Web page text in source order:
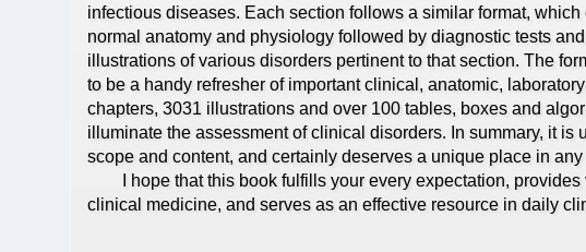
infectious diseases. Each section follows a similar format,
normal anatomy and physiology followed by diagnostic tests
illustrations of various disorders pertinent to that section. The
to be a handy refresher of important clinical, anatomic,
chapters, 3031 illustrations and over 100 tables, boxes and
illuminate the assessment of clinical disorders. In summary, it is
scope and content, and certainly deserves a unique place in
I hope that this book fulfills your every expectation, provides
clinical medicine, and serves as an effective resource in daily